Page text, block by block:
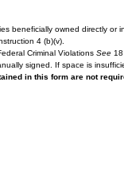
beneficially owned directly or
4 (b)(v).
Criminal Violations See
signed. If space is
in this form are not